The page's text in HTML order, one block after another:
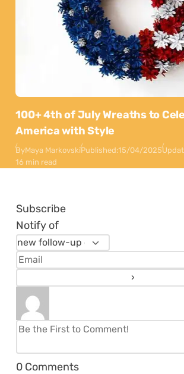
100+ 4th of July Wreaths to
America with Style
ByMaya MarkovskiPublished:15/04/2025
16 min read
Subscribe
Notify of
0 Comments